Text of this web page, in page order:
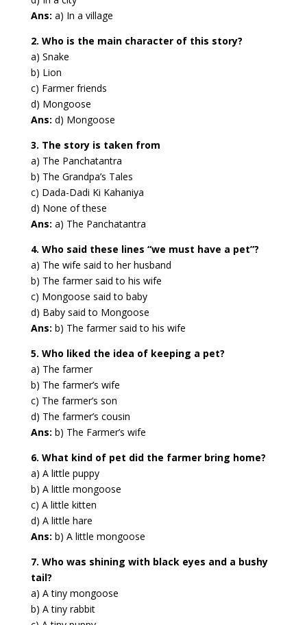
Ans: a) In a village
2. Who is the main character of this story?
a) Snake
b) Lion
c) Farmer friends
d) Mongoose
Ans: d) Mongoose
3. The story is taken from
a) The Panchatantra
b) The Grandpa’s Tales
c) Dada-Dadi Ki Kahaniya
d) None of these
Ans: a) The Panchatantra
4. Who said these lines “we must have a pet”?
a) The wife said to her husband
b) The farmer said to his wife
c) Mongoose said to baby
d) Baby said to Mongoose
Ans: b) The farmer said to his wife
5. Who liked the idea of keeping a pet?
a) The farmer
b) The farmer’s wife
c) The farmer’s son
d) The farmer’s cousin
Ans: b) The Farmer’s wife
6. What kind of pet did the farmer bring home?
a) A little puppy
b) A little mongoose
c) A little kitten
d) A little hare
Ans: b) A little mongoose
7. Who was shining with black eyes and a bushy
tail?
a) A tiny mongoose
b) A tiny rabbit